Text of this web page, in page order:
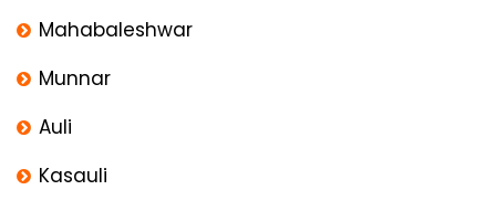
Mahabaleshwar
Munnar
Auli
Kasauli